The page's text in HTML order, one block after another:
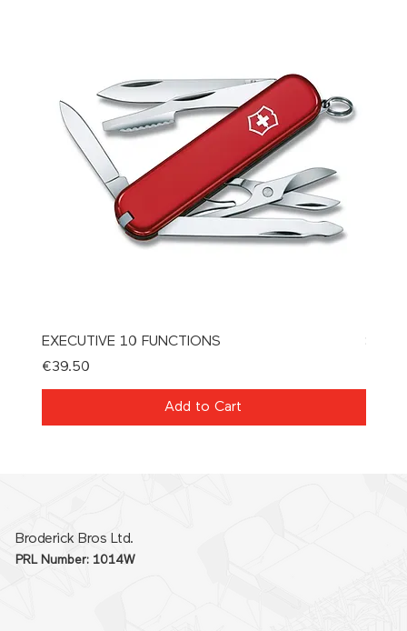
EXECUTIVE 10 FUNCTIONS
Price
€39.50
Add to Cart
Broderick Bros Ltd.
PRL Number: 1014W